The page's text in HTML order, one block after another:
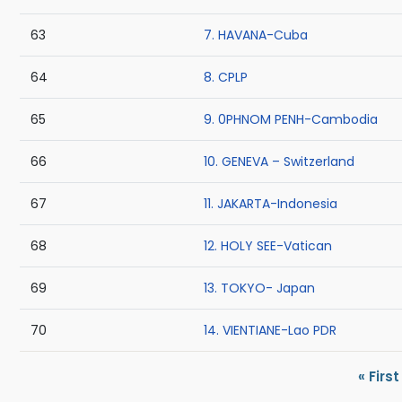
63 7. HAVANA-Cuba
64 8. CPLP
65 9. 0PHNOM PENH-Cambodia
66 10. GENEVA – Switzerland
67 11. JAKARTA-Indonesia
68 12. HOLY SEE-Vatican
69 13. TOKYO- Japan
70 14. VIENTIANE-Lao PDR
First
« First